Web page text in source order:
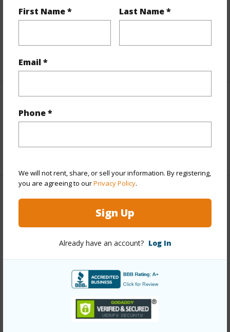
First Name * Last Name *
Email *
Phone *
We will not rent, share, or sell your information. By registering,
you are agreeing to ourPrivacy Policy.
Sign Up
Already have an account? Log In
and more.
+6 More (Log in to View)
Interior Features
Property Features
Year Built 1980
Golf Course
Parking Available Y
N